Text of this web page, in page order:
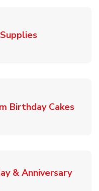
Link Opens in
Birthday CakesLink
& Anniversary
Opens in New Tab